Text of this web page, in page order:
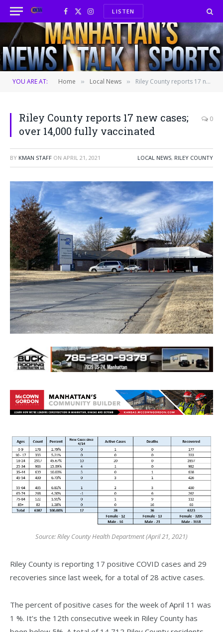
Facebook
X
(Twitter)
InstagramLISTEN
YOU ARE AT: Home » Local News » Riley County reports 17 new cases; over 14,000 fully vaccinated
Riley County reports 17 new cases;
over 14,000 fully vaccinated
0
BY KMAN STAFF ON APRIL 21, 2021 LOCAL NEWS, RILEY COUNTY
Source: Riley County Health Department (April 21, 2021)
Riley County is reporting 17 positive COVID cases and 29
recoveries since last week, for a total of 28 active cases.
The percent of positive cases for the week of April 11 was
1 %. It’s the 12th consecutive week in Riley County has